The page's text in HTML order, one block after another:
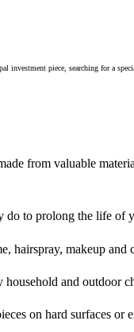
investment piece, searching for a
from valuable
do to prolong the life
hairspray, makeup
and outdoor
on hard surfaces or